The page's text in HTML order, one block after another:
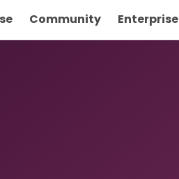
Community Enterprise